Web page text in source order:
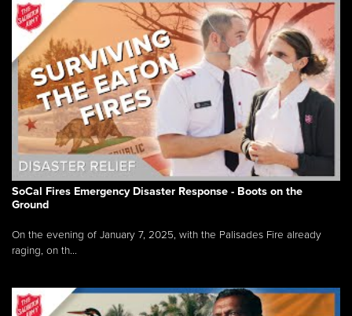
SoCal Fires Emergency Disaster Response - Boots on the
Ground
On the evening of January 7, 2025, with the Palisades Fire already
raging, on th...